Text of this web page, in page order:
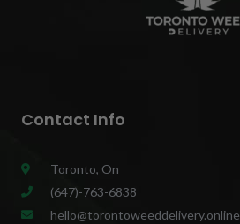
Contact Info
Toronto, On
(647)-763-6838
hello@torontoweeddelivery.online